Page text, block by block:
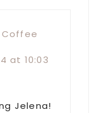
Coffee
at 10:03
Jelena!